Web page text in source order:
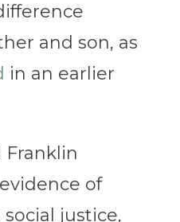
and son, as
in an earlier
of
justice,